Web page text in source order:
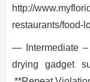
http://
restaurants/food-
— Intermediate –
drying gadget